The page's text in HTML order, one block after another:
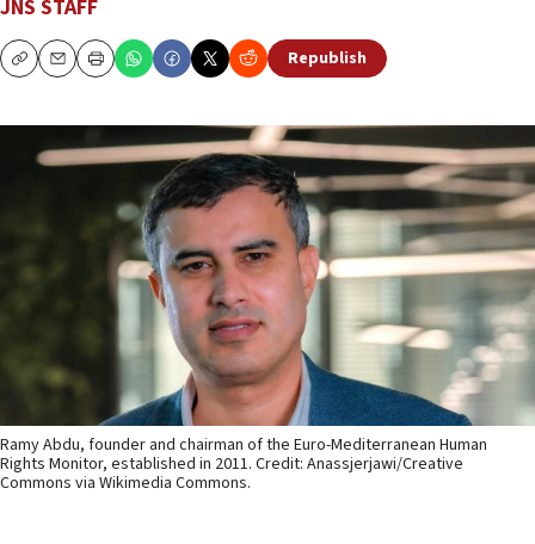
JNS STAFF
CopyEmailPrint Republish
Ramy Abdu, founder and chairman of the Euro-Mediterranean Human
Rights Monitor, established in 2011. Credit: Anassjerjawi/Creative
Commons via Wikimedia Commons.